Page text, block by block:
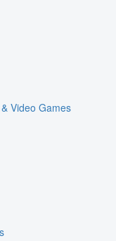
Video Games